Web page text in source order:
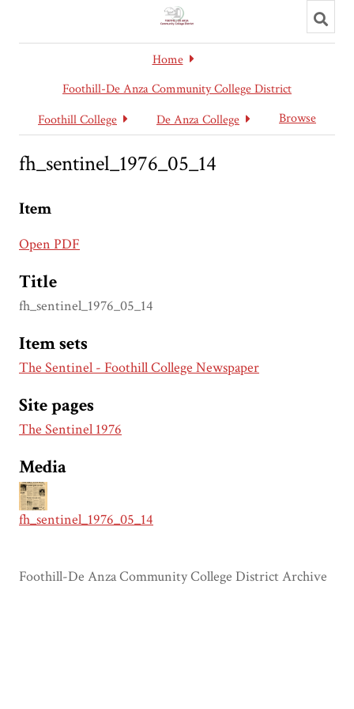
search
Home
Foothill-De Anza Community College District
Foothill College
De Anza College Browse
fh_sentinel_1976_05_14
Item
Open PDF
Title
fh_sentinel_1976_05_14
Item sets
The Sentinel - Foothill College Newspaper
Site pages
The Sentinel 1976
Media
fh_sentinel_1976_05_14
Foothill-De Anza Community College District Archive